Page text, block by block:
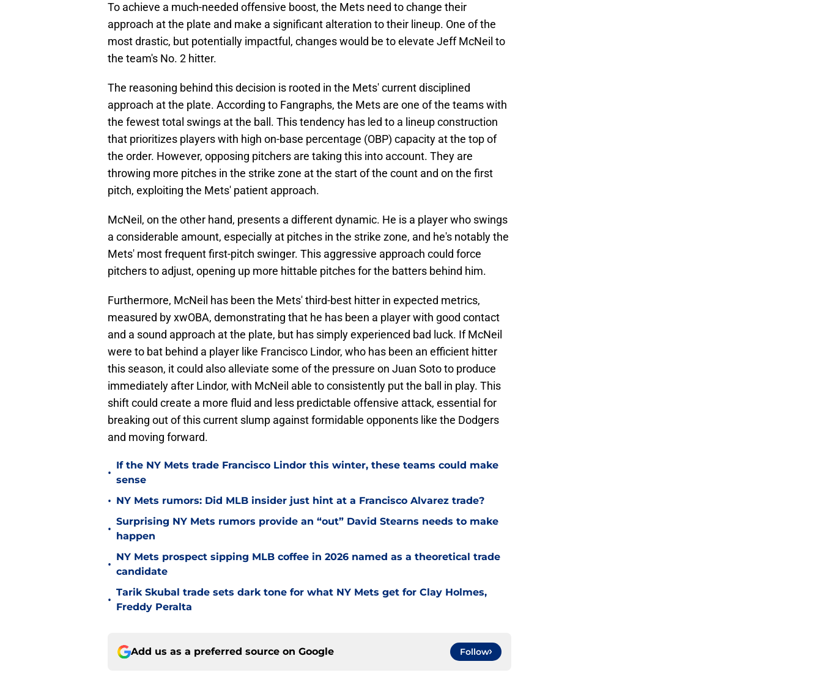
To achieve a much-needed offensive boost, the Mets need to change their
approach at the plate and make a significant alteration to their lineup. One of the
most drastic, but potentially impactful, changes would be to elevate Jeff McNeil to
the team's No. 2 hitter.
The reasoning behind this decision is rooted in the Mets' current disciplined
approach at the plate. According to Fangraphs, the Mets are one of the teams with
the fewest total swings at the ball. This tendency has led to a lineup construction
that prioritizes players with high on-base percentage (OBP) capacity at the top of
the order. However, opposing pitchers are taking this into account. They are
throwing more pitches in the strike zone at the start of the count and on the first
pitch, exploiting the Mets' patient approach.
McNeil, on the other hand, presents a different dynamic. He is a player who swings
a considerable amount, especially at pitches in the strike zone, and he's notably the
Mets' most frequent first-pitch swinger. This aggressive approach could force
pitchers to adjust, opening up more hittable pitches for the batters behind him.
Furthermore, McNeil has been the Mets' third-best hitter in expected metrics,
measured by xwOBA, demonstrating that he has been a player with good contact
and a sound approach at the plate, but has simply experienced bad luck. If McNeil
were to bat behind a player like Francisco Lindor, who has been an efficient hitter
this season, it could also alleviate some of the pressure on Juan Soto to produce
immediately after Lindor, with McNeil able to consistently put the ball in play. This
shift could create a more fluid and less predictable offensive attack, essential for
breaking out of this current slump against formidable opponents like the Dodgers
and moving forward.
•
If the NY Mets trade Francisco Lindor this winter, these teams could make
sense
• NY Mets rumors: Did MLB insider just hint at a Francisco Alvarez trade?
•
Surprising NY Mets rumors provide an “out” David Stearns needs to make
happen
•
NY Mets prospect sipping MLB coffee in 2026 named as a theoretical trade
candidate
•
Tarik Skubal trade sets dark tone for what NY Mets get for Clay Holmes,
Freddy Peralta
Add us as a preferred source on Google Follow